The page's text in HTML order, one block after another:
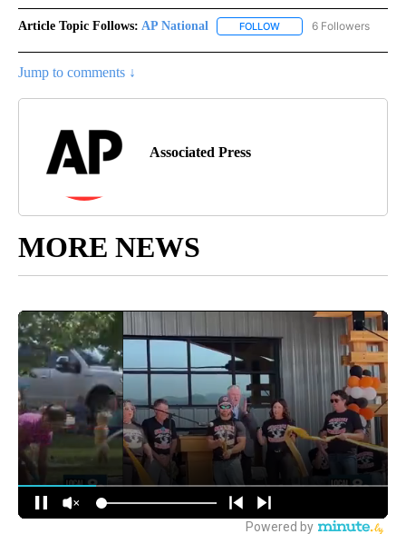
Article Topic Follows: AP National FOLLOW FOLLOW "AP NATIONAL"
6 Followers
Jump to comments ↓
Associated Press
MORE NEWS